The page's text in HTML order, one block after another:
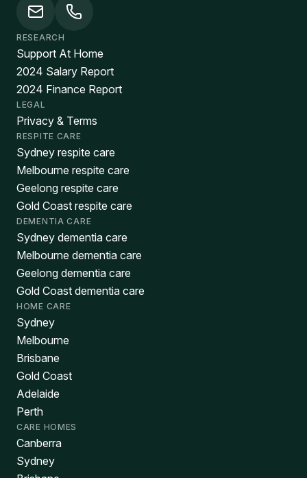
RESEARCH
Support At Home
2024 Salary Report
2024 Finance Report
LEGAL
Privacy & Terms
RESPITE CARE
Sydney respite care
Melbourne respite care
Geelong respite care
Gold Coast respite care
DEMENTIA CARE
Sydney dementia care
Melbourne dementia care
Geelong dementia care
Gold Coast dementia care
HOME CARE
Sydney
Melbourne
Brisbane
Gold Coast
Adelaide
Perth
CARE HOMES
Canberra
Sydney